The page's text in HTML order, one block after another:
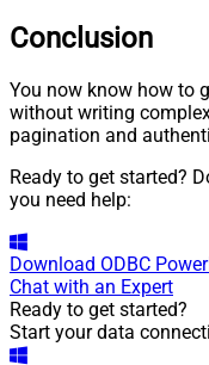
Conclusion
You now know how to
without writing
pagination and
Ready to get started?
you need help:
Download ODBC
Chat with an Expert
Ready to get started?
Start your data